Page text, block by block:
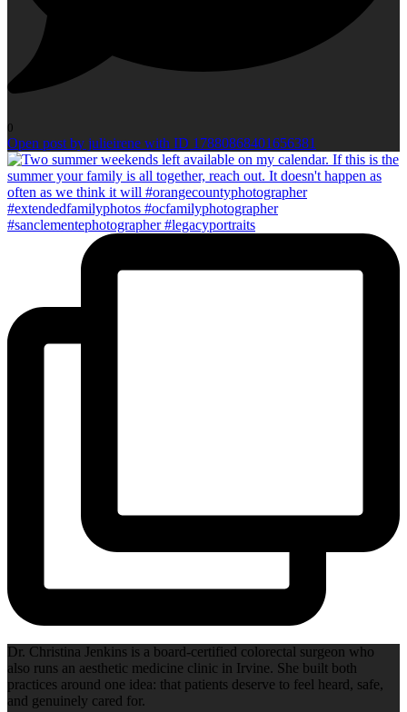
0
Open post by julieirene with ID 17880868401656381
Dr. Christina Jenkins is a board-certified colorectal surgeon who
also runs an aesthetic medicine clinic in Irvine. She built both
practices around one idea: that patients deserve to feel heard, safe,
and genuinely cared for.